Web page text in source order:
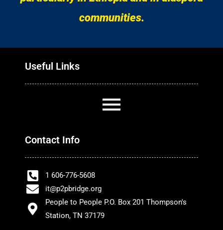
communities.
Useful Links
Contact Info
1 606-776-5608
it@p2pbridge.org
People to People P.O. Box 201 Thompson's
Station, TN 37179